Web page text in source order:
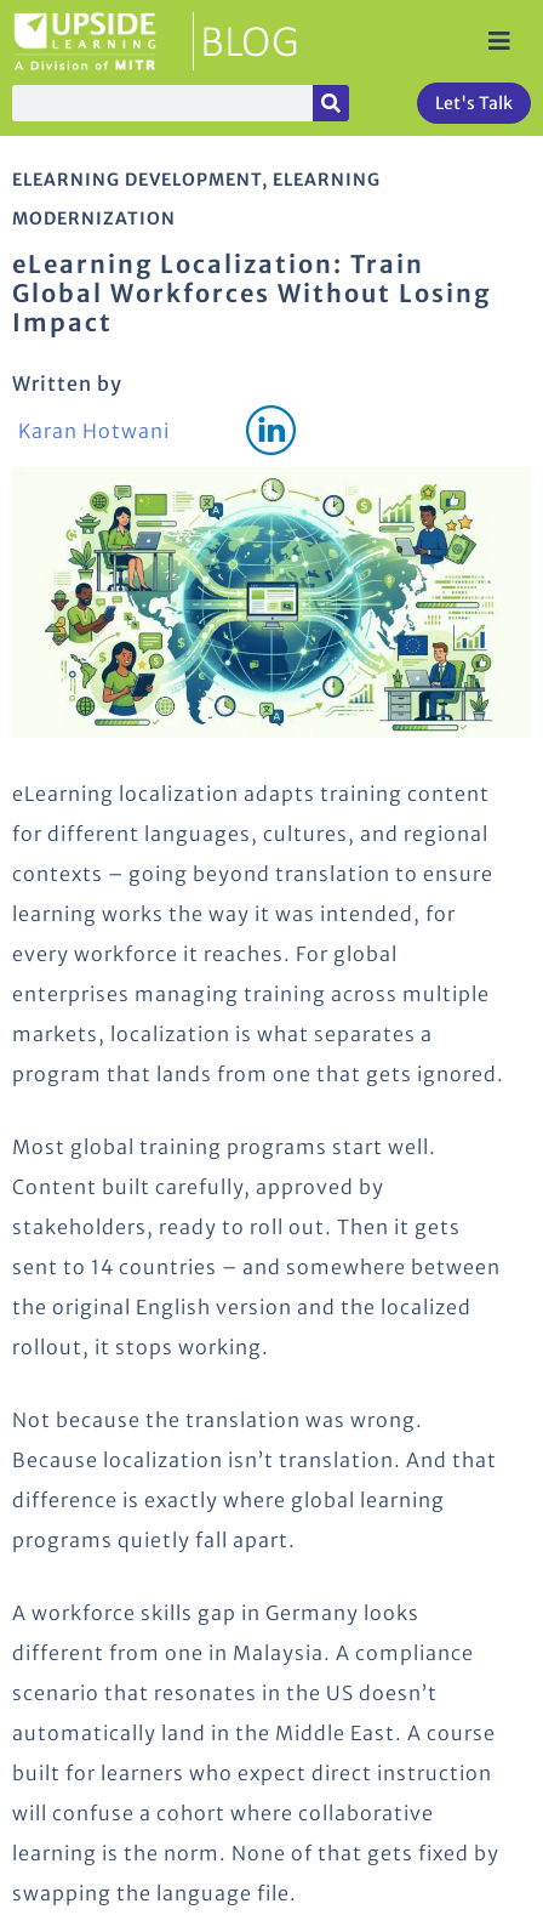
Let's Talk
ELEARNING DEVELOPMENT, ELEARNING
MODERNIZATION
eLearning Localization: Train
Global Workforces Without Losing
Impact
Written by
Karan Hotwani
eLearning localization adapts training content
for different languages, cultures, and regional
contexts – going beyond translation to ensure
learning works the way it was intended, for
every workforce it reaches. For global
enterprises managing training across multiple
markets, localization is what separates a
program that lands from one that gets ignored.
Most global training programs start well.
Content built carefully, approved by
stakeholders, ready to roll out. Then it gets
sent to 14 countries – and somewhere between
the original English version and the localized
rollout, it stops working.
Not because the translation was wrong.
Because localization isn’t translation. And that
difference is exactly where global learning
programs quietly fall apart.
A workforce skills gap in Germany looks
different from one in Malaysia. A compliance
scenario that resonates in the US doesn’t
automatically land in the Middle East. A course
built for learners who expect direct instruction
will confuse a cohort where collaborative
learning is the norm. None of that gets fixed by
swapping the language file.